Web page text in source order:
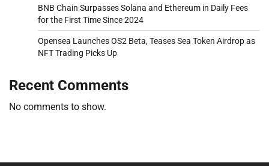
BNB Chain Surpasses Solana and Ethereum in Daily Fees
for the First Time Since 2024
Opensea Launches OS2 Beta, Teases Sea Token Airdrop as
NFT Trading Picks Up
Recent Comments
No comments to show.